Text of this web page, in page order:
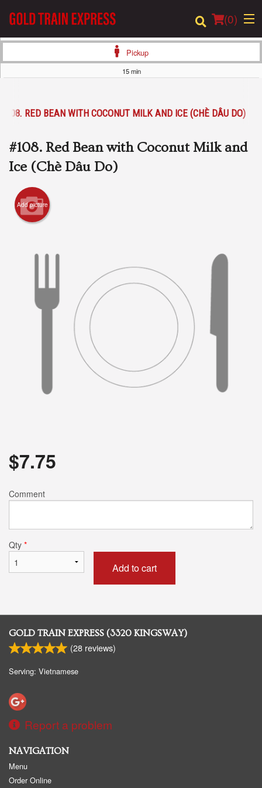
(0)
Location
Login
Registration
Cart (0)
Pickup
15 min
#108. RED BEAN WITH COCONUT MILK AND ICE (CHÈ DÂU DO)
#108. Red Bean with Coconut Milk and
Ice (Chè Dâu Do)
Add picture
$7.75
Comment
Qty *
Add to cart
GOLD TRAIN EXPRESS (3320 KINGSWAY)
(28 reviews)
Serving: Vietnamese
Report a problem
NAVIGATION
Menu
Order Online